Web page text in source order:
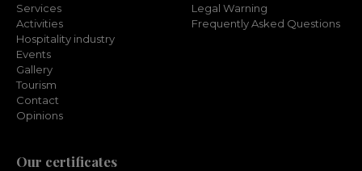
Services
Activities
Hospitality industry
Events
Gallery
Tourism
Contact
Opinions
Legal Warning
Frequently Asked Questions
Our certificates